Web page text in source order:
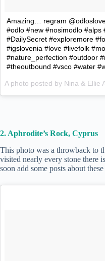
Amazing… regram
#odlo #new #nosimodlo
#DailySecret #exploremore
#igslovenia #love #livefolk
#nature_perfection #outdoor
#theoutbound #vsco #water
A photo posted by Nina & Ellie
2. Aphrodite’s Rock, Cyprus
This photo was a throwback to
visited nearly every stone there
soon add some posts about